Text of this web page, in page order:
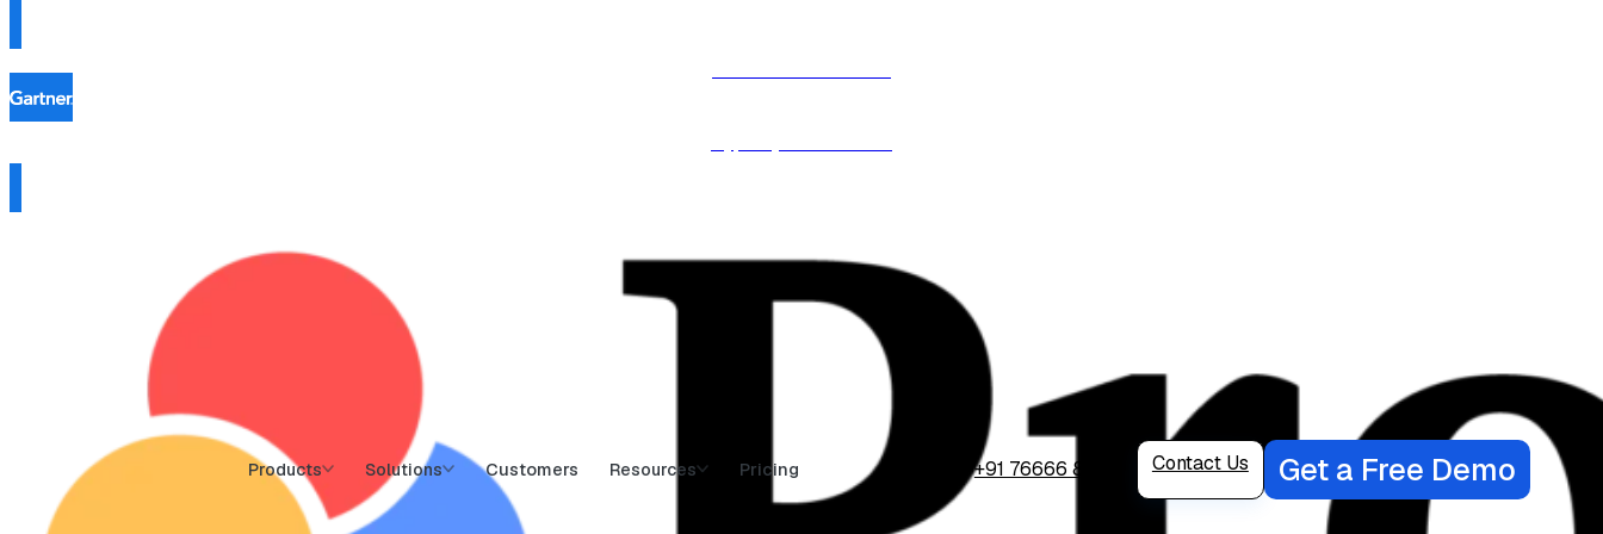
Products Solutions Customers Resources Pricing +91 76666 82222 Contact Us Get a Free Demo